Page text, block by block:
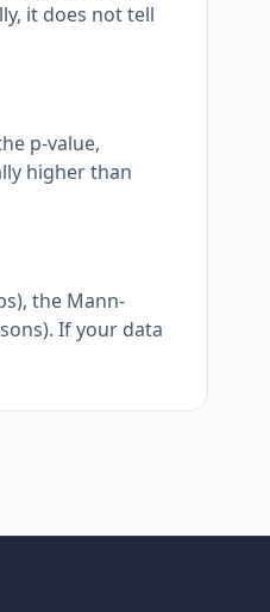
it does not tell
p-value,
higher than
the Mann-
If your data